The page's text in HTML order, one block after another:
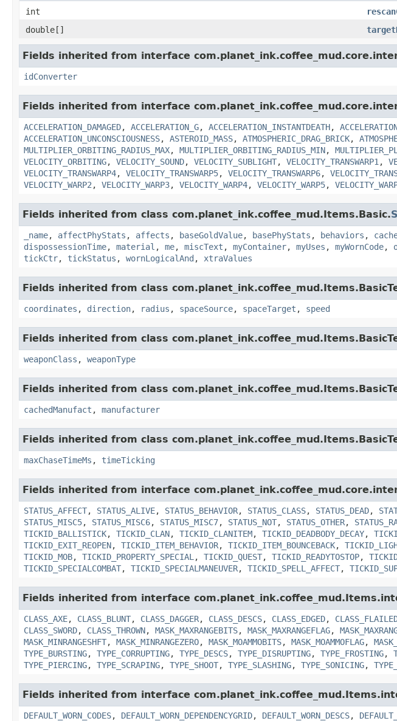
int
double[]
Fields inherited from interface
idConverter
Fields inherited from interface
ACCELERATION_DAMAGED, ACCELERATION_G, ACCELERATION_INSTANTDEATH,
ACCELERATION_UNCONSCIOUSNESS, ASTEROID_MASS, ATMOSPHERIC_DRAG_BRICK,
MULTIPLIER_ORBITING_RADIUS_MAX, MULTIPLIER_ORBITING_RADIUS_MIN,
VELOCITY_ORBITING, VELOCITY_SOUND, VELOCITY_SUBLIGHT, VELOCITY_TRANSWARP1 ,
VELOCITY_TRANSWARP4, VELOCITY_TRANSWARP5, VELOCITY_TRANSWARP6,
VELOCITY_WARP2 , VELOCITY_WARP3, VELOCITY_WARP4, VELOCITY_WARP5,
Fields inherited from class com.planet_ink.coffee_mud.Items.Basic.
_name, affectPhyStats , affects , baseGoldValue, basePhyStats , behaviors ,
dispossessionTime, material , me, miscText , myContainer, myUses , myWornCode,
tickCtr, tickStatus , wornLogicalAnd , xtraValues
Fields inherited from class
coordinates , direction, radius , spaceSource, spaceTarget , speed
Fields inherited from class
weaponClass , weaponType
Fields inherited from class
cachedManufact , manufacturer
Fields inherited from class
maxChaseTimeMs , timeTicking
Fields inherited from interface
STATUS_AFFECT, STATUS_ALIVE, STATUS_BEHAVIOR, STATUS_CLASS, STATUS_DEAD,
STATUS_MISC5, STATUS_MISC6, STATUS_MISC7, STATUS_NOT, STATUS_OTHER,
TICKID_BALLISTICK, TICKID_CLAN, TICKID_CLANITEM, TICKID_DEADBODY_DECAY,
TICKID_EXIT_REOPEN, TICKID_ITEM_BEHAVIOR, TICKID_ITEM_BOUNCEBACK,
TICKID_MOB, TICKID_PROPERTY_SPECIAL , TICKID_QUEST, TICKID_READYTOSTOP,
TICKID_SPECIALCOMBAT, TICKID_SPECIALMANEUVER, TICKID_SPELL_AFFECT,
Fields inherited from interface
CLASS_AXE, CLASS_BLUNT, CLASS_DAGGER, CLASS_DESCS, CLASS_EDGED,
CLASS_SWORD, CLASS_THROWN, MASK_MAXRANGEBITS, MASK_MAXRANGEFLAG,
MASK_MINRANGESHFT, MASK_MINRANGEZERO, MASK_MOAMMOBITS, MASK_MOAMMOFLAG,
TYPE_BURSTING, TYPE_CORRUPTING, TYPE_DESCS, TYPE_DISRUPTING, TYPE_FROSTING,
TYPE_PIERCING, TYPE_SCRAPING, TYPE_SHOOT, TYPE_SLASHING, TYPE_SONICING,
Fields inherited from interface
DEFAULT_WORN_CODES, DEFAULT_WORN_DEPENDENCYGRID, DEFAULT_WORN_DESCS,